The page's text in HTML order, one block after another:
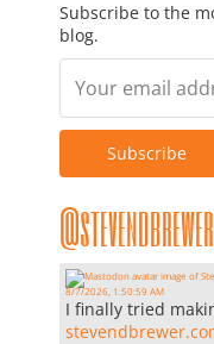
Subscribe to the
blog.
8/7/2026, 1:50:59 AM
I finally tried